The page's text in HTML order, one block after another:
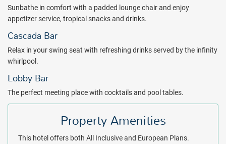
Each of Krystal Cancun’s 502 guest rooms and suites have a
modern design and comfortable accommodations with views of
upgraded Krystal Club enjoy special amenities such as panoramic
views from a private balcony, discounts on massages and fine
dining, and an exclusive check-in and check-out area.
Sunbathe in comfort with a padded lounge chair and enjoy
appetizer service, tropical snacks and drinks.
Cascada Bar
Relax in your swing seat with refreshing drinks served by the infinity
whirlpool.
Lobby Bar
The perfect meeting place with cocktails and pool tables.
Property Amenities
This hotel offers both All Inclusive and European Plans.